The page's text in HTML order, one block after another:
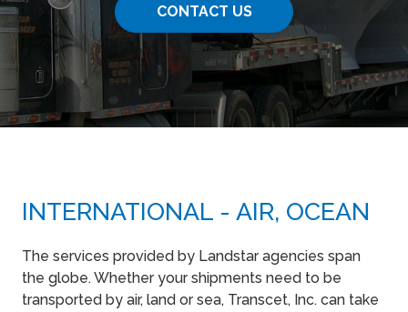
CONTACT US
INTERNATIONAL - AIR, OCEAN
The services provided by Landstar agencies span
the globe. Whether your shipments need to be
transported by air, land or sea, Transcet, Inc. can take